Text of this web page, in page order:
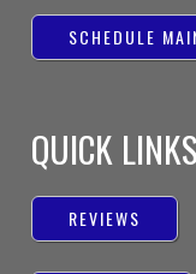
SCHEDULE
QUICK LINKS
REVIEWS